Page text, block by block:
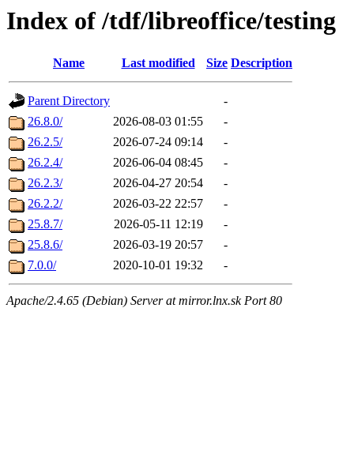
Index of /tdf/libreoffice/testing
Name Last modified Size Description
Parent Directory
-
26.8.0/
2026-08-03 01:55
-
26.2.5/
2026-07-24 09:14
-
26.2.4/
2026-06-04 08:45
-
26.2.3/
2026-04-27 20:54
-
26.2.2/
2026-03-22 22:57
-
25.8.7/
2026-05-11 12:19
-
25.8.6/
2026-03-19 20:57
-
7.0.0/
2020-10-01 19:32 -
Apache/2.4.65 (Debian) Server at mirror.lnx.sk Port 80